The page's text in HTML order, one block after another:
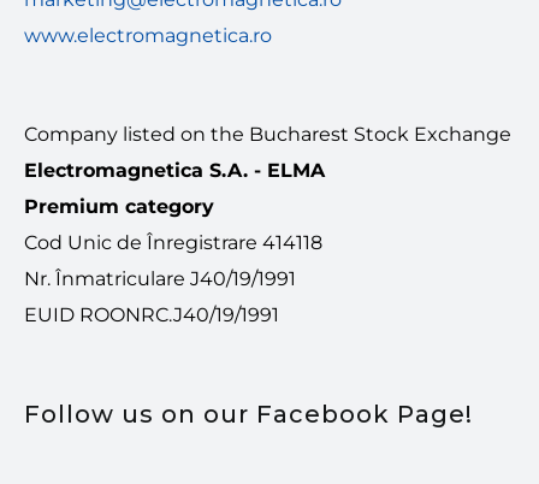
www.electromagnetica.ro
Company listed on the Bucharest Stock Exchange
Electromagnetica S.A. - ELMA
Premium category
Cod Unic de Înregistrare 414118
Nr. Înmatriculare J40/19/1991
EUID ROONRC.J40/19/1991
Follow us on our Facebook Page!